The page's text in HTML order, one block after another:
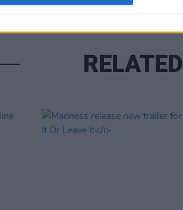
RELATED